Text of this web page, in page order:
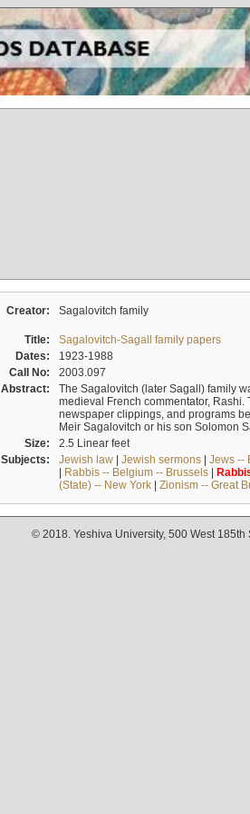
Creator: Sagalovitch family
Title:
Sagalovitch-Sagall family papers
Dates:
1923-1988
Call No:
2003.097
Abstract:
The Sagalovitch (later Sagall) family
medieval French commentator,
newspaper clippings, and programs
Meir Sagalovitch or his son Solomon
Size:
2.5 Linear feet
Subjects:
Jewish law| Jewish sermons| Jews --
| Rabbis -- Belgium -- Brussels|
(State) -- New York| Zionism -- Great
© 2018. Yeshiva University, 500 West 185th